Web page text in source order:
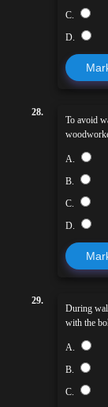
C.
D.
28.
To avoid
A.
B.
C.
D.
29.
During
with the
A.
B.
C.